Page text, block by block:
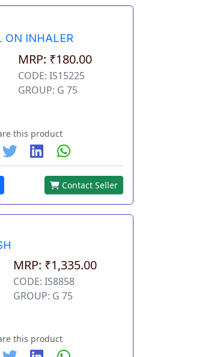
ON INHALER
MRP: ₹180.00
CODE: IS15225
GROUP: G 75
this product
Contact Seller
MRP: ₹1,335.00
CODE: IS8858
GROUP: G 75
this product